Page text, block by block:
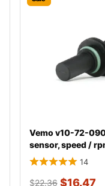
Vemo v10-72-
sensor, speed /
14
$22.36 $16.47